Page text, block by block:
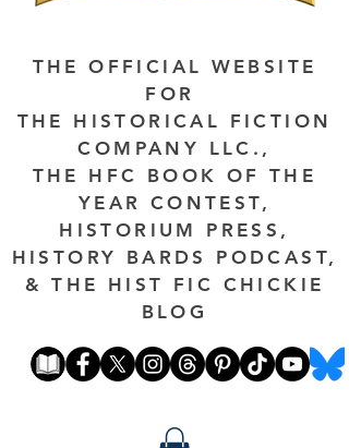
THE OFFICIAL WEBSITE
FOR
THE HISTORICAL FICTION
COMPANY LLC.,
THE HFC BOOK OF THE
YEAR CONTEST,
HISTORIUM PRESS,
HISTORY BARDS PODCAST,
& THE HIST FIC CHICKIE
BLOG